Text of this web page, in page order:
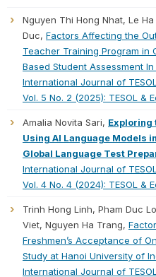
Nguyen Thi Hong Nhat, Le
Duc, Factors Affecting the
Teacher Training Program in
Based Student Assessment In
International Journal of
Vol. 5 No. 2 (2025): TESOL &
Amalia Novita Sari, Exploring
Using AI Language Models
Global Language Test
International Journal of
Vol. 4 No. 4 (2024): TESOL &
Trinh Hong Linh, Pham Duc
Viet, Nguyen Ha Trang,
Freshmen’s Acceptance of
Study at Hanoi University of
International Journal of